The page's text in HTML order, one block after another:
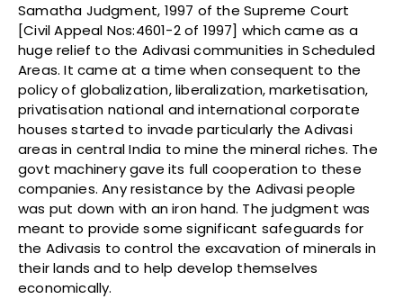
Samatha Judgment, 1997 of the Supreme Court
[Civil Appeal Nos:4601-2 of 1997] which came as a
huge relief to the Adivasi communities in Scheduled
Areas. It came at a time when consequent to the
policy of globalization, liberalization, marketisation,
privatisation national and international corporate
houses started to invade particularly the Adivasi
areas in central India to mine the mineral riches. The
govt machinery gave its full cooperation to these
companies. Any resistance by the Adivasi people
was put down with an iron hand. The judgment was
meant to provide some significant safeguards for
the Adivasis to control the excavation of minerals in
their lands and to help develop themselves
economically.